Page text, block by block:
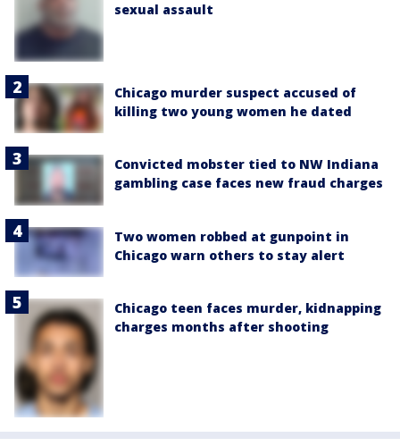
sexual assault
Chicago murder suspect accused of
killing two young women he dated
Convicted mobster tied to NW Indiana
gambling case faces new fraud charges
Two women robbed at gunpoint in
Chicago warn others to stay alert
Chicago teen faces murder, kidnapping
charges months after shooting